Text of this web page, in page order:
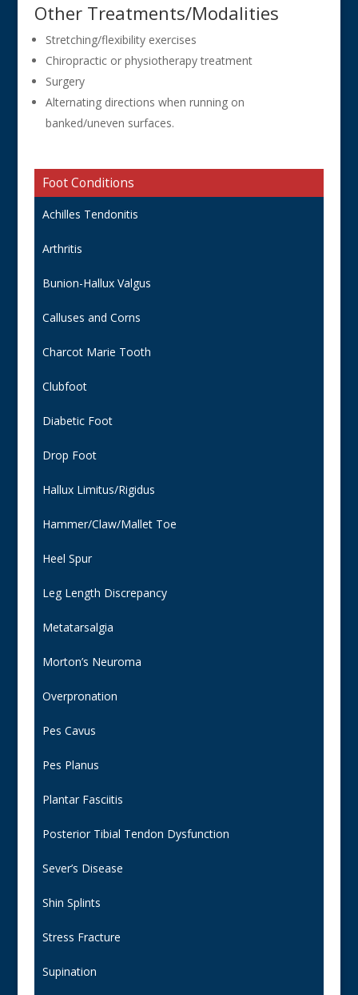
Other Treatments/Modalities
Stretching/flexibility exercises
Chiropractic or physiotherapy treatment
Surgery
Alternating directions when running on
banked/uneven surfaces.
Foot Conditions
Achilles Tendonitis
Arthritis
Bunion-Hallux Valgus
Calluses and Corns
Charcot Marie Tooth
Clubfoot
Diabetic Foot
Drop Foot
Hallux Limitus/Rigidus
Hammer/Claw/Mallet Toe
Heel Spur
Leg Length Discrepancy
Metatarsalgia
Morton’s Neuroma
Overpronation
Pes Cavus
Pes Planus
Plantar Fasciitis
Posterior Tibial Tendon Dysfunction
Sever’s Disease
Shin Splints
Stress Fracture
Supination